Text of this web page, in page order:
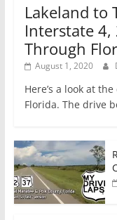
Lakeland to
Interstate 4,
Through
August 1, 2020
Here’s a look at
Florida. The drive